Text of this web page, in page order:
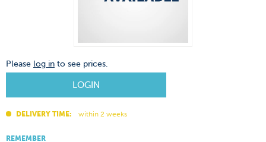
Please log in to see prices.
LOGIN
DELIVERY TIME: within 2 weeks
REMEMBER